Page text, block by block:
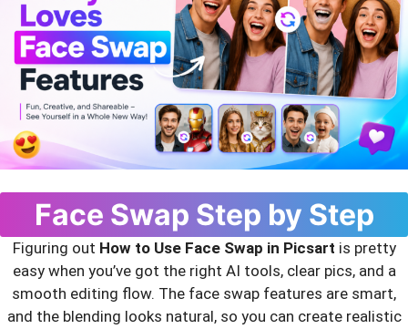
Face Swap Step by Step
Figuring out How to Use Face Swap in Picsart is pretty
easy when you’ve got the right AI tools, clear pics, and a
smooth editing flow. The face swap features are smart,
and the blending looks natural, so you can create realistic